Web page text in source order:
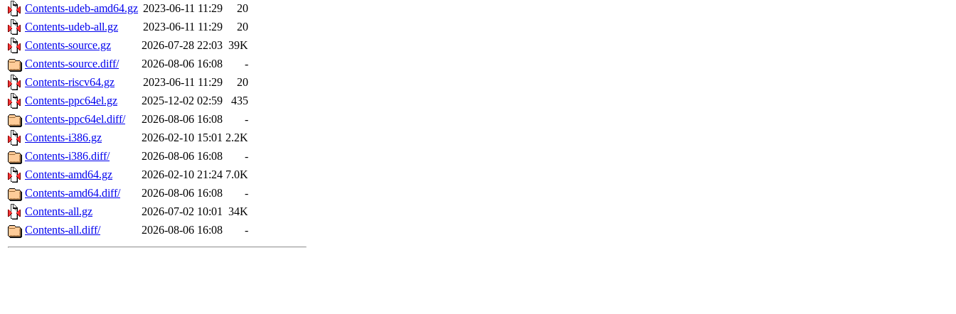
Contents-udeb-amd64.gz 2023-06-11 11:29
20
Contents-udeb-all.gz
2023-06-11 11:29
20
Contents-source.gz
2026-07-28 22:03 39K
Contents-source.diff/
2026-08-06 16:08
-
Contents-riscv64.gz
2023-06-11 11:29
20
Contents-ppc64el.gz
2025-12-02 02:59
435
Contents-ppc64el.diff/
2026-08-06 16:08
-
Contents-i386.gz
2026-02-10 15:01 2.2K
Contents-i386.diff/
2026-08-06 16:08
-
Contents-amd64.gz
2026-02-10 21:24 7.0K
Contents-amd64.diff/
2026-08-06 16:08
-
Contents-all.gz
2026-07-02 10:01 34K
Contents-all.diff/
2026-08-06 16:08 -